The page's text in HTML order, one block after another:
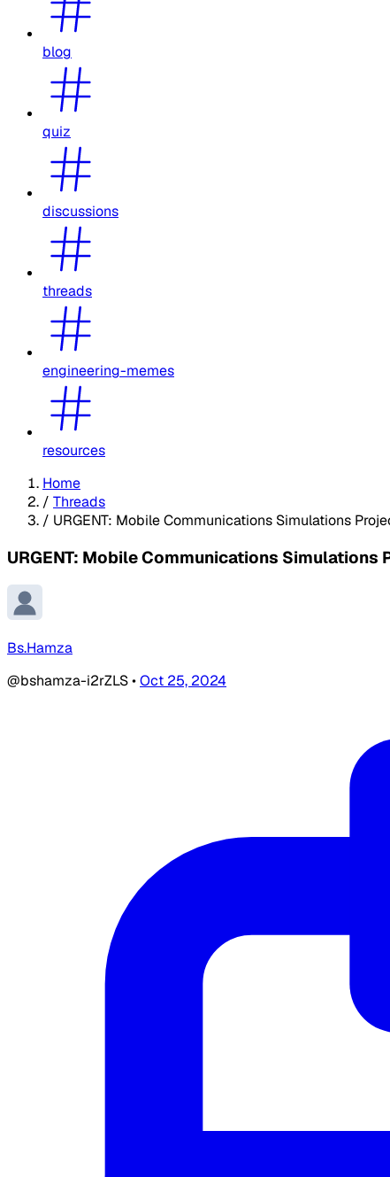
blog
quiz
discussions
threads
engineering-memes
resources
Home
/ Threads
/ URGENT: Mobile Communications Simulations
URGENT: Mobile Communications Simulations
Bs.Hamza
@bshamza-i2rZLS•Oct 25, 2024